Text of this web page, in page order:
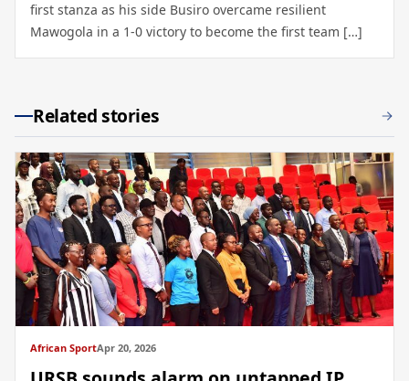
first stanza as his side Busiro overcame resilient
Mawogola in a 1-0 victory to become the first team […]
Related stories
African SportApr 20, 2026